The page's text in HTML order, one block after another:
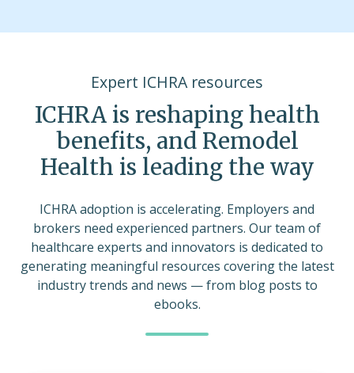
Expert ICHRA resources
ICHRA is reshaping health
benefits, and Remodel
Health is leading the way
ICHRA adoption is accelerating. Employers and
brokers need experienced partners. Our team of
healthcare experts and innovators is dedicated to
generating meaningful resources covering the latest
industry trends and news — from blog posts to
ebooks.